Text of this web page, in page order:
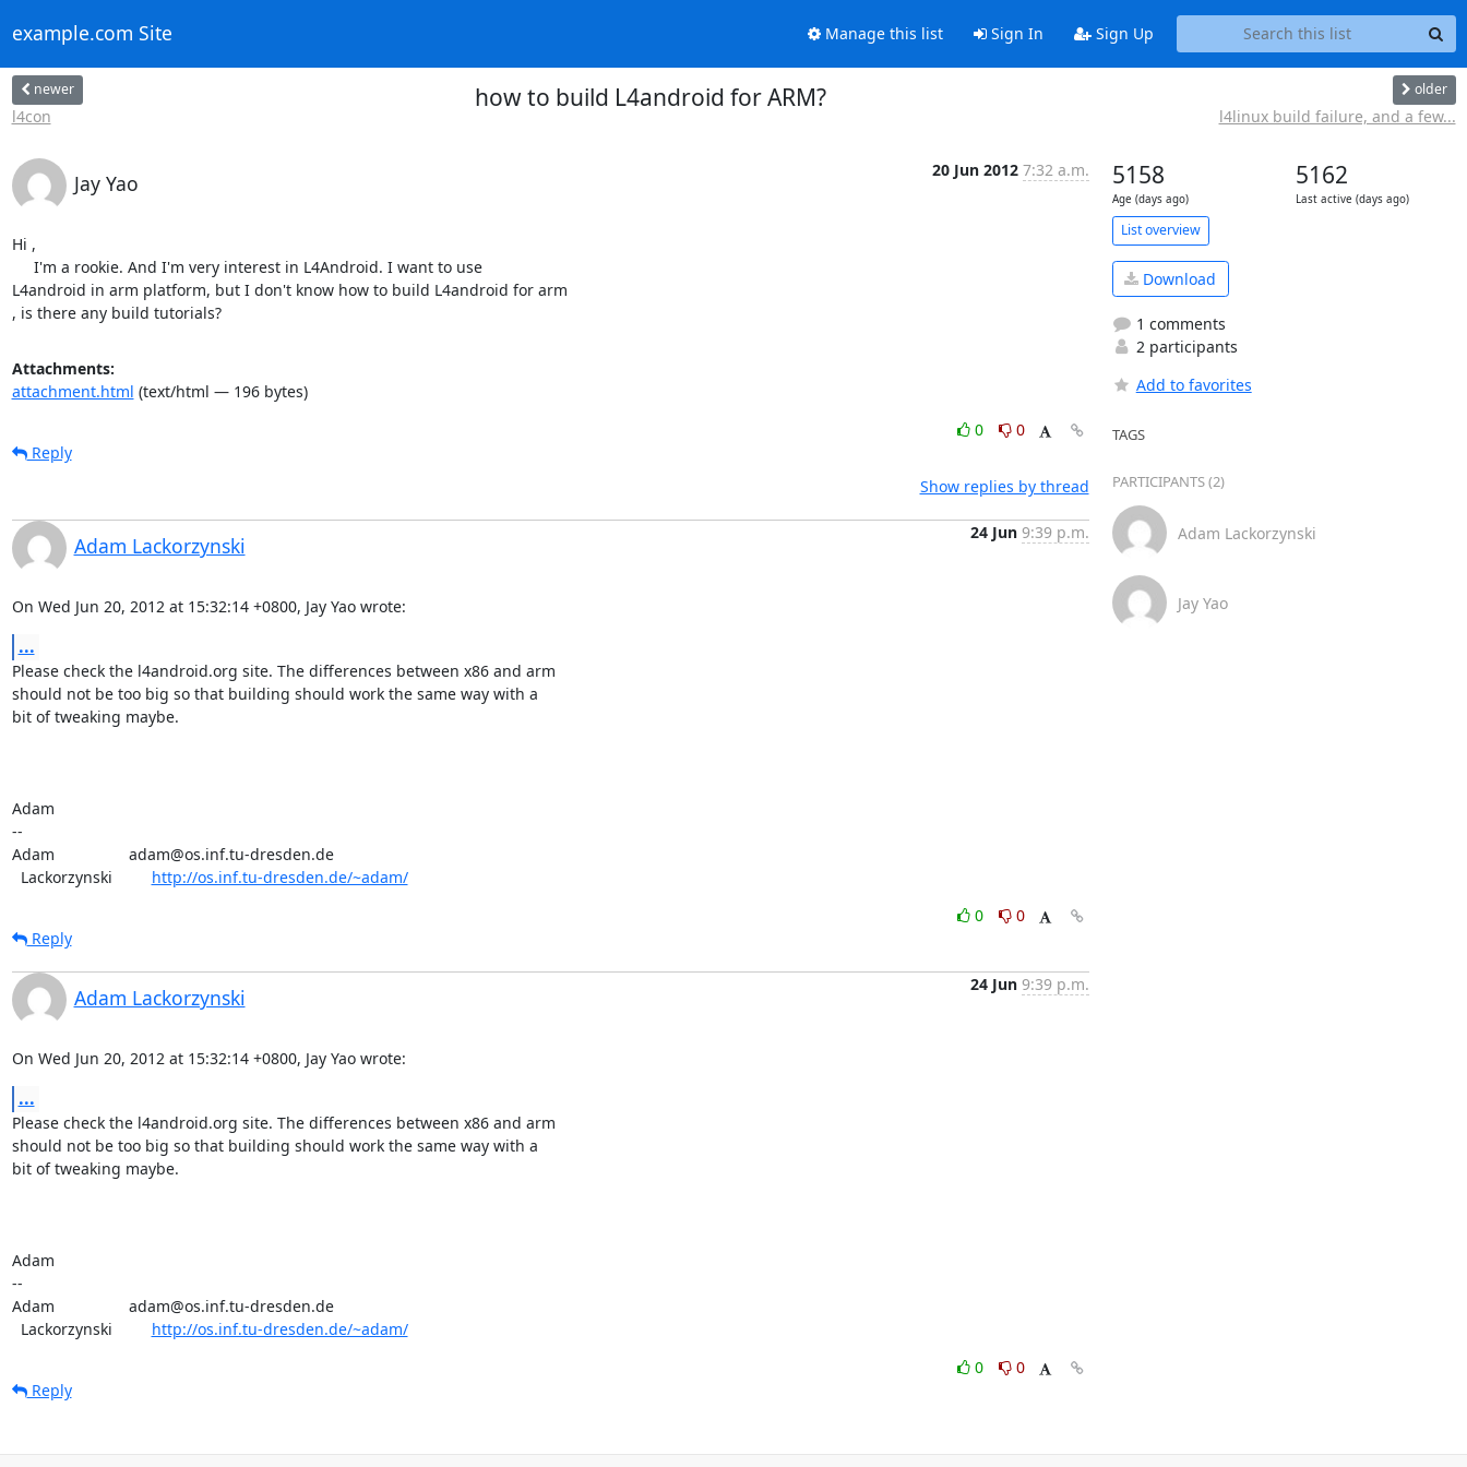
example.com Site Manage this list Sign In Sign Up
newer
l4con
how to build L4android for ARM? older
l4linux build failure, and a few...
Jay Yao
20 Jun 2012 7:32 a.m.
Hi ,
L4android in arm platform, but I don't know how to build L4android for arm
, is there any build tutorials?
Attachments:
attachment.html (text/html — 196 bytes)
0
0
Reply
Show replies by thread
Adam Lackorzynski
24 Jun 9:39 p.m.
On Wed Jun 20, 2012 at 15:32:14 +0800, Jay Yao wrote:
...
Please check the l4android.org site. The differences between x86 and arm
should not be too big so that building should work the same way with a
bit of tweaking maybe.
Adam
--
Adam                 adam@os.inf.tu-dresden.de
  Lackorzynski
http://os.inf.tu-dresden.de/~adam/
0
0
Reply
Adam Lackorzynski
24 Jun 9:39 p.m.
On Wed Jun 20, 2012 at 15:32:14 +0800, Jay Yao wrote:
...
Please check the l4android.org site. The differences between x86 and arm
should not be too big so that building should work the same way with a
bit of tweaking maybe.
Adam
--
Adam                 adam@os.inf.tu-dresden.de
  Lackorzynski
http://os.inf.tu-dresden.de/~adam/
0
0
Reply
5158
Age (days ago)
5162
Last active (days ago)
List overview
Download
1 comments
2 participants
Add to favorites
TAGS
PARTICIPANTS (2)
Adam Lackorzynski
Jay Yao